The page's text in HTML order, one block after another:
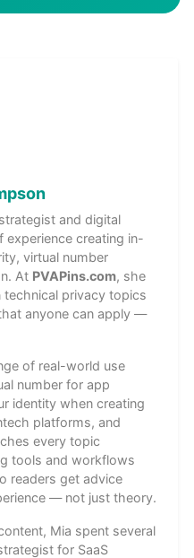
and digital
creating in-
virtual number
At PVAPins.com, she
technical privacy topics
anyone can apply —
of real-world use
number for app
identity when creating
platforms, and
every topic
tools and workflows
readers get advice
— not just theory.
Mia spent several
for SaaS